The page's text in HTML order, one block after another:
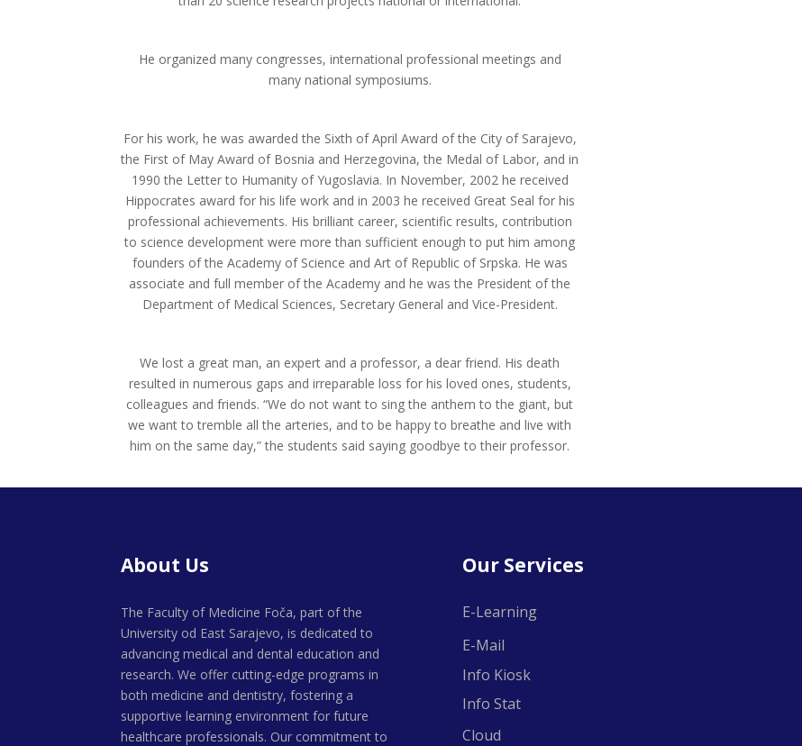
He organized many congresses, international professional meetings and
many national symposiums.
For his work, he was awarded the Sixth of April Award of the City of Sarajevo,
the First of May Award of Bosnia and Herzegovina, the Medal of Labor, and in
1990 the Letter to Humanity of Yugoslavia. In November, 2002 he received
Hippocrates award for his life work and in 2003 he received Great Seal for his
professional achievements. His brilliant career, scientific results, contribution
to science development were more than sufficient enough to put him among
founders of the Academy of Science and Art of Republic of Srpska. He was
associate and full member of the Academy and he was the President of the
Department of Medical Sciences, Secretary General and Vice-President.
We lost a great man, an expert and a professor, a dear friend. His death
resulted in numerous gaps and irreparable loss for his loved ones, students,
colleagues and friends. “We do not want to sing the anthem to the giant, but
we want to tremble all the arteries, and to be happy to breathe and live with
him on the same day,” the students said saying goodbye to their professor.
About Us
The Faculty of Medicine Foča, part of the
University od East Sarajevo, is dedicated to
advancing medical and dental education and
research. We offer cutting-edge programs in
both medicine and dentistry, fostering a
supportive learning environment for future
healthcare professionals. Our commitment to
Our Services
E-Learning
E-Mail
Info Kiosk
Info Stat
Cloud